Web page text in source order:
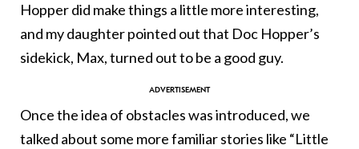
Hopper did make things a little more interesting,
and my daughter pointed out that Doc Hopper’s
sidekick, Max, turned out to be a good guy.
Once the idea of obstacles was introduced, we
talked about some more familiar stories like “Little